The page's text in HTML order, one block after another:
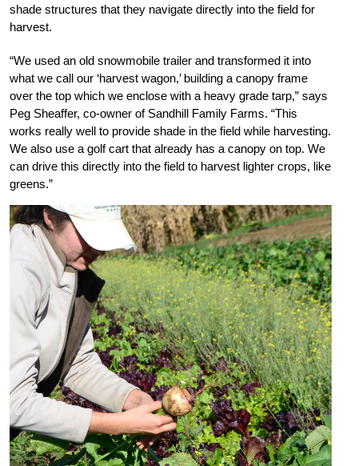
shade structures that they navigate directly into the field for
harvest.
“We used an old snowmobile trailer and transformed it into
what we call our ‘harvest wagon,’ building a canopy frame
over the top which we enclose with a heavy grade tarp,” says
Peg Sheaffer, co-owner of Sandhill Family Farms. “This
works really well to provide shade in the field while harvesting.
We also use a golf cart that already has a canopy on top. We
can drive this directly into the field to harvest lighter crops, like
greens.”